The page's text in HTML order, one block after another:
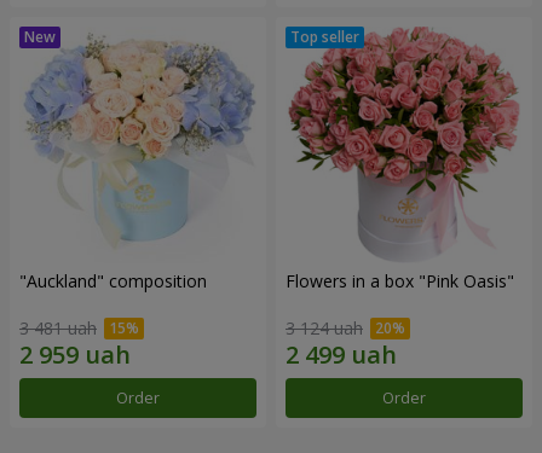
"Auckland" composition
3 481 uah
Order
Flowers in a box "Pink Oasis"
3 124 uah
Order